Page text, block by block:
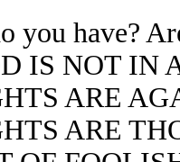
you have?
IS NOT IN
ARE
ARE